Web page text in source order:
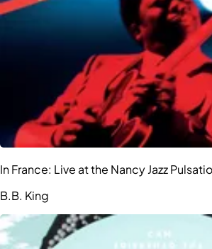
In France: Live at the Nancy Jazz
B.B. King